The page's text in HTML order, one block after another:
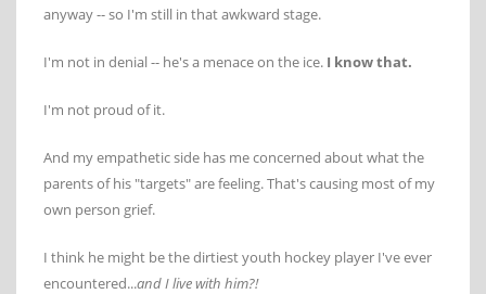
anyway -- so I'm still in that awkward stage.
I'm not in denial -- he's a menace on the ice. I know that.
I'm not proud of it.
And my empathetic side has me concerned about what the
parents of his "targets" are feeling. That's causing most of my
own person grief.
I think he might be the dirtiest youth hockey player I've ever
encountered...and I live with him?!